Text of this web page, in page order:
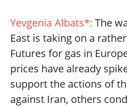
Yevgenia Albats*: The
East is taking on a
Futures for gas in
prices have already
support the actions of
against Iran, others